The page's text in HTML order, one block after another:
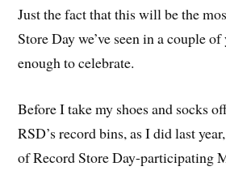
Just the fact that this will be the
Store Day we’ve seen in a couple of
enough to celebrate.
Before I take my shoes and socks
RSD’s record bins, as I did last
of Record Store Day-participating